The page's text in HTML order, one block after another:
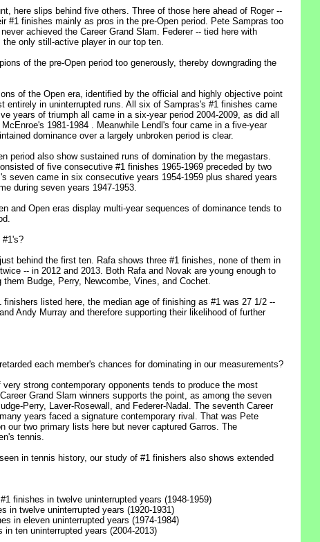
here slips behind five others. Three of those here ahead of Roger --
#1 finishes mainly as pros in the pre-Open period. Pete Sampras too
achieved the Career Grand Slam. Federer -- tied here with
only still-active player in our top ten.
of the pre-Open period too generously, thereby downgrading the
of the Open era, identified by the official and highly objective point
entirely in uninterrupted runs. All six of Sampras's #1 finishes came
years of triumph all came in a six-year period 2004-2009, as did all
1981-1984 . Meanwhile Lendl's four came in a five-year
dominance over a largely unbroken period is clear.
period also show sustained runs of domination by the megastars.
of five consecutive #1 finishes 1965-1969 preceded by two
seven came in six consecutive years 1954-1959 plus shared years
during seven years 1947-1953.
and Open eras display multi-year sequences of dominance tends to
#1's?
behind the first ten. Rafa shows three #1 finishes, none of them in
-- in 2012 and 2013. Both Rafa and Novak are young enough to
Budge, Perry, Newcombe, Vines, and Cochet.
listed here, the median age of finishing as #1 was 27 1/2 --
Andy Murray and therefore supporting their likelihood of further
each member's chances for dominating in our measurements?
strong contemporary opponents tends to produce the most
Grand Slam winners supports the point, as among the seven
Perry, Laver-Rosewall, and Federer-Nadal. The seventh Career
years faced a signature contemporary rival. That was Pete
our two primary lists here but never captured Garros. The
tennis.
in tennis history, our study of #1 finishers also shows extended
finishes in twelve uninterrupted years (1948-1959)
in twelve uninterrupted years (1920-1931)
in eleven uninterrupted years (1974-1984)
in ten uninterrupted years (2004-2013)